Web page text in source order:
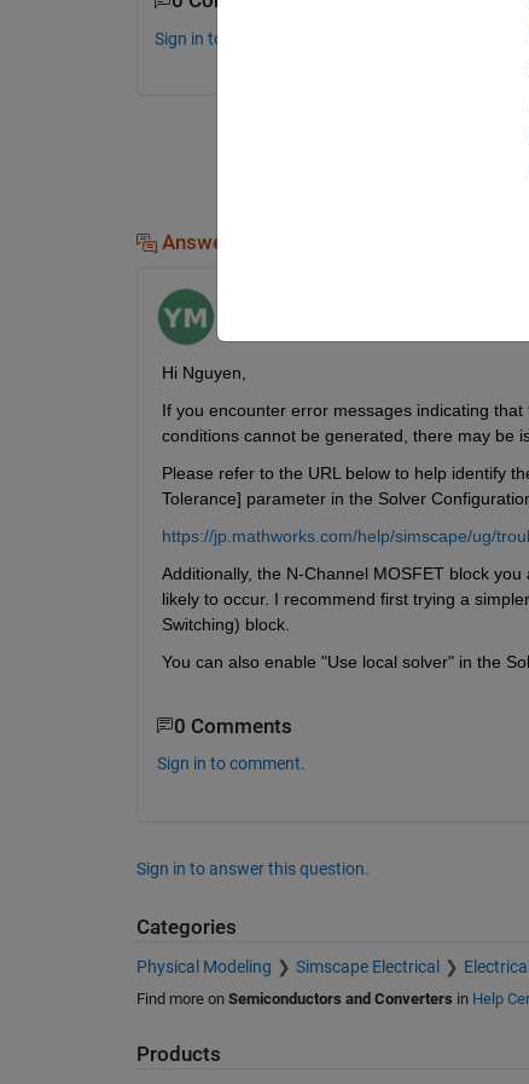
Sign in to comment.
Answers (1)
Hi Nguyen,
If you encounter error messages indicating
conditions cannot be generated, there may be
Please refer to the URL below to help identify
Tolerance] parameter in the Solver
https://jp.mathworks.com/help/simscape/ug/
Additionally, the N-Channel MOSFET block
likely to occur. I recommend first trying a
Switching) block.
You can also enable "Use local solver" in the
0 Comments
Sign in to comment.
Sign in to answer this question.
Categories
Physical Modeling Simscape Electrical
Find more on Semiconductors and Converters in Help
Products